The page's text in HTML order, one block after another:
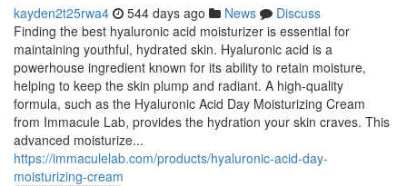
kayden2t25rwa4 544 days ago News
Discuss
Finding the best hyaluronic acid moisturizer is essential for
maintaining youthful, hydrated skin. Hyaluronic acid is a
powerhouse ingredient known for its ability to retain moisture,
helping to keep the skin plump and radiant. A high-quality
formula, such as the Hyaluronic Acid Day Moisturizing Cream
from Immacule Lab, provides the hydration your skin craves. This
advanced moisturize...
https://immaculelab.com/products/hyaluronic-acid-day-
moisturizing-cream